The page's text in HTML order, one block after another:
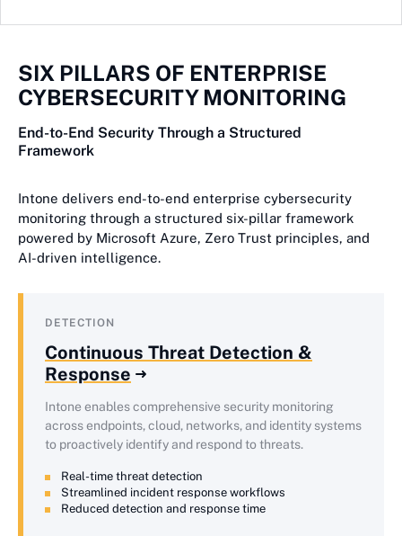
SIX PILLARS OF ENTERPRISE
CYBERSECURITY MONITORING
End-to-End Security Through a Structured
Framework
Intone delivers end-to-end enterprise cybersecurity
monitoring through a structured six-pillar framework
powered by Microsoft Azure, Zero Trust principles, and
AI-driven intelligence.
DETECTION
Continuous Threat Detection &
Response
Intone enables comprehensive security monitoring
across endpoints, cloud, networks, and identity systems
to proactively identify and respond to threats.
Real-time threat detection
Streamlined incident response workflows
Reduced detection and response time